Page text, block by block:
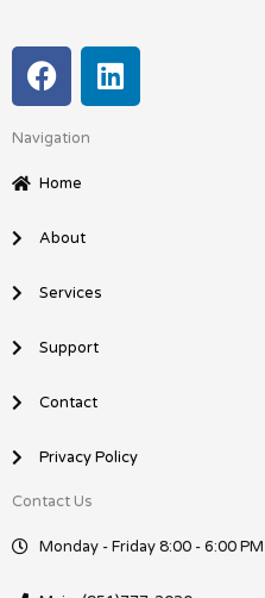
F
a
e
b
o
L
i
Navigation
Home
About
Services
Support
Contact
Privacy Policy
Contact Us
Monday - Friday 8:00 - 6:00 PM